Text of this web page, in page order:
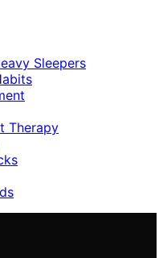
Sleepers
Therapy